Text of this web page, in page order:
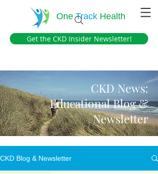
OneTrack Health
Get the CKD Insider Newsletter!
CKD News:
Educational Blog &
Newsletter
CKD Blog & Newsletter